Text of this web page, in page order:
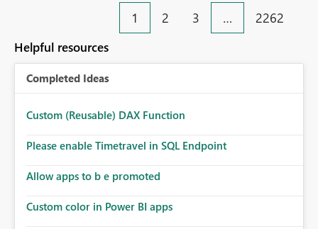
1 2 3 … 2262
Helpful resources
Completed Ideas
Custom (Reusable) DAX Function
Please enable Timetravel in SQL Endpoint
Allow apps to b e promoted
Custom color in Power BI apps